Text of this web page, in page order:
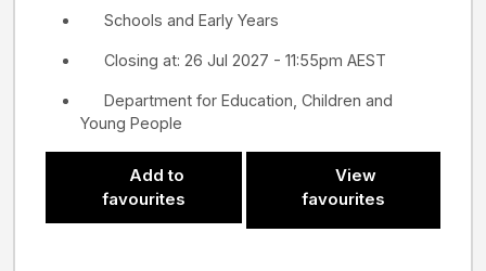
Schools and Early Years
Closing at: 26 Jul 2027 - 11:55pm AEST
Department for Education, Children and
Young People
favourites
View
favourites